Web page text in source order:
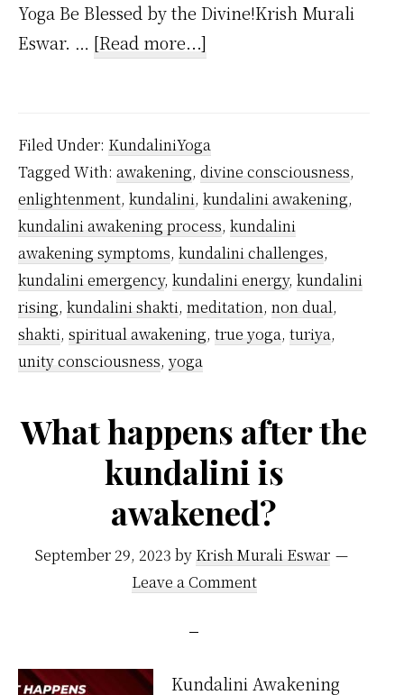
Yoga Be Blessed by the Divine!Krish Murali
Eswar. … [Read more...]
symptoms
of
Kundalini
Awakening?
Filed Under: KundaliniYoga
Tagged With: awakening, divine consciousness,
enlightenment, kundalini, kundalini awakening,
kundalini awakening process, kundalini
awakening symptoms, kundalini challenges,
kundalini emergency, kundalini energy, kundalini
rising, kundalini shakti, meditation, non dual,
shakti, spiritual awakening, true yoga, turiya,
unity consciousness, yoga
What happens after the
kundalini is
awakened?
September 29, 2023 by Krish Murali Eswar
Leave a Comment
Kundalini Awakening